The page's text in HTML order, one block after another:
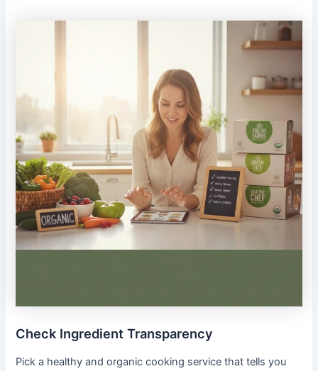
Check Ingredient Transparency
Pick a healthy and organic cooking service that tells you